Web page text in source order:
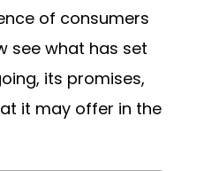
of consumers
see what has set
its promises,
it may offer in the